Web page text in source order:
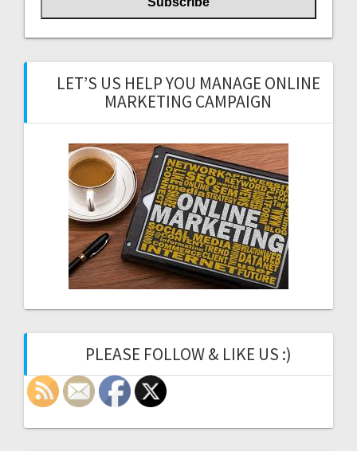
LET’S US HELP YOU MANAGE ONLINE
MARKETING CAMPAIGN
PLEASE FOLLOW & LIKE US :)